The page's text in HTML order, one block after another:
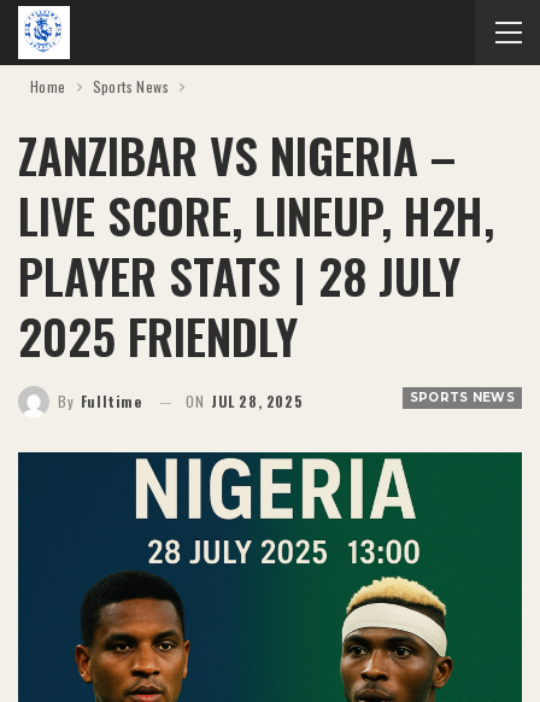
Home Sports News
ZANZIBAR VS NIGERIA –
LIVE SCORE, LINEUP, H2H,
PLAYER STATS | 28 JULY
2025 FRIENDLY
SPORTS NEWS
By Fulltime ON JUL 28, 2025